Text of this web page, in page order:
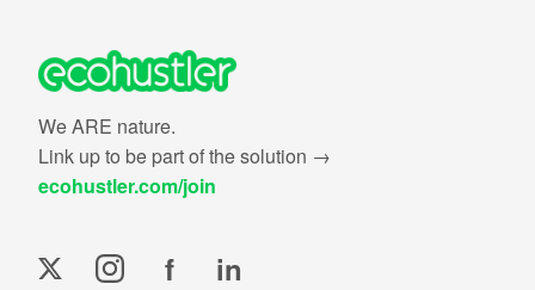
We ARE nature.
Link up to be part of the solution →
ecohustler.com/join
f in